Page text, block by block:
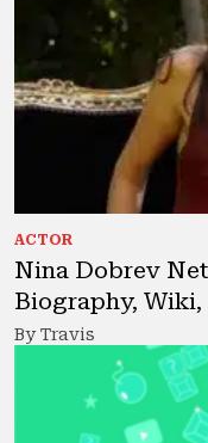
ACTOR
Nina Dobrev
Biography, Wiki,
By Travis